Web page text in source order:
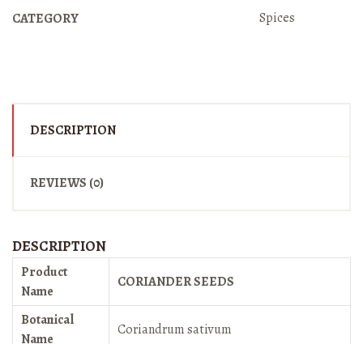
CATEGORY Spices
DESCRIPTION
REVIEWS (0)
DESCRIPTION
Product
Name
CORIANDER SEEDS
Botanical
Name
Coriandrum sativum